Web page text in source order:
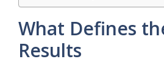
What Defines
Results